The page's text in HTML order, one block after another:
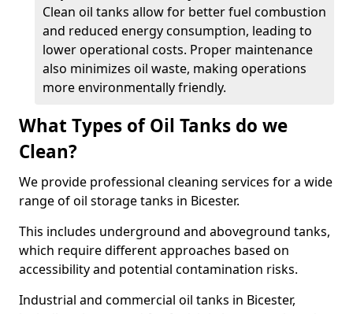
Clean oil tanks allow for better fuel combustion
and reduced energy consumption, leading to
lower operational costs. Proper maintenance
also minimizes oil waste, making operations
more environmentally friendly.
What Types of Oil Tanks do we
Clean?
We provide professional cleaning services for a wide
range of oil storage tanks in Bicester.
This includes underground and aboveground tanks,
which require different approaches based on
accessibility and potential contamination risks.
Industrial and commercial oil tanks in Bicester,